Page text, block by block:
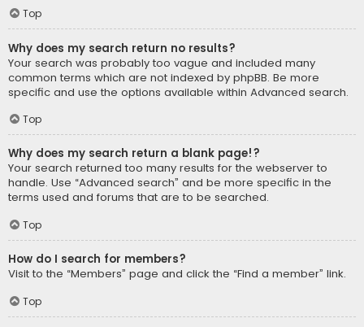
Top
Why does my search return no results?
Your search was probably too vague and included many
common terms which are not indexed by phpBB. Be more
specific and use the options available within Advanced search.
Top
Why does my search return a blank page!?
Your search returned too many results for the webserver to
handle. Use “Advanced search” and be more specific in the
terms used and forums that are to be searched.
Top
How do I search for members?
Visit to the “Members” page and click the “Find a member” link.
Top